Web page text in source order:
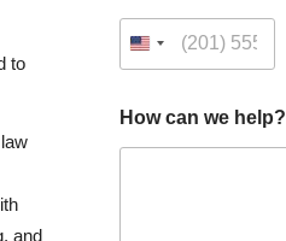
to
and
How can we help?